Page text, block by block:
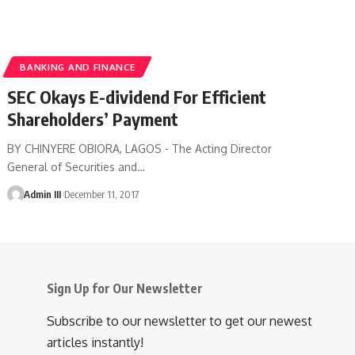
BANKING AND FINANCE
SEC Okays E-dividend For Efficient
Shareholders’ Payment
BY CHINYERE OBIORA, LAGOS - The Acting Director
General of Securities and…
Admin III December 11, 2017
Sign Up for Our Newsletter
Subscribe to our newsletter to get our newest
articles instantly!